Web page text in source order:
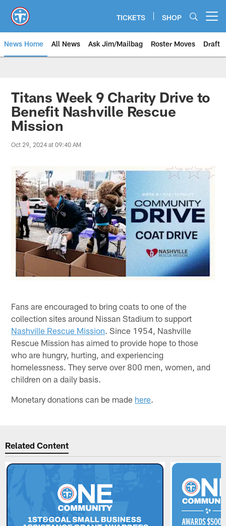
main
content
TICKETS SHOP
News Home All News Ask Jim/Mailbag Roster Moves Draft
Titans Week 9 Charity Drive to
Benefit Nashville Rescue
Mission
Oct 29, 2024 at 09:40 AM
Fans are encouraged to bring coats to one of the
collection sites around Nissan Stadium to support
Nashville Rescue Mission. Since 1954, Nashville
Rescue Mission has aimed to provide hope to those
who are hungry, hurting, and experiencing
homelessness. They serve over 800 men, women, and
children on a daily basis.
Monetary donations can be made here.
Related Content